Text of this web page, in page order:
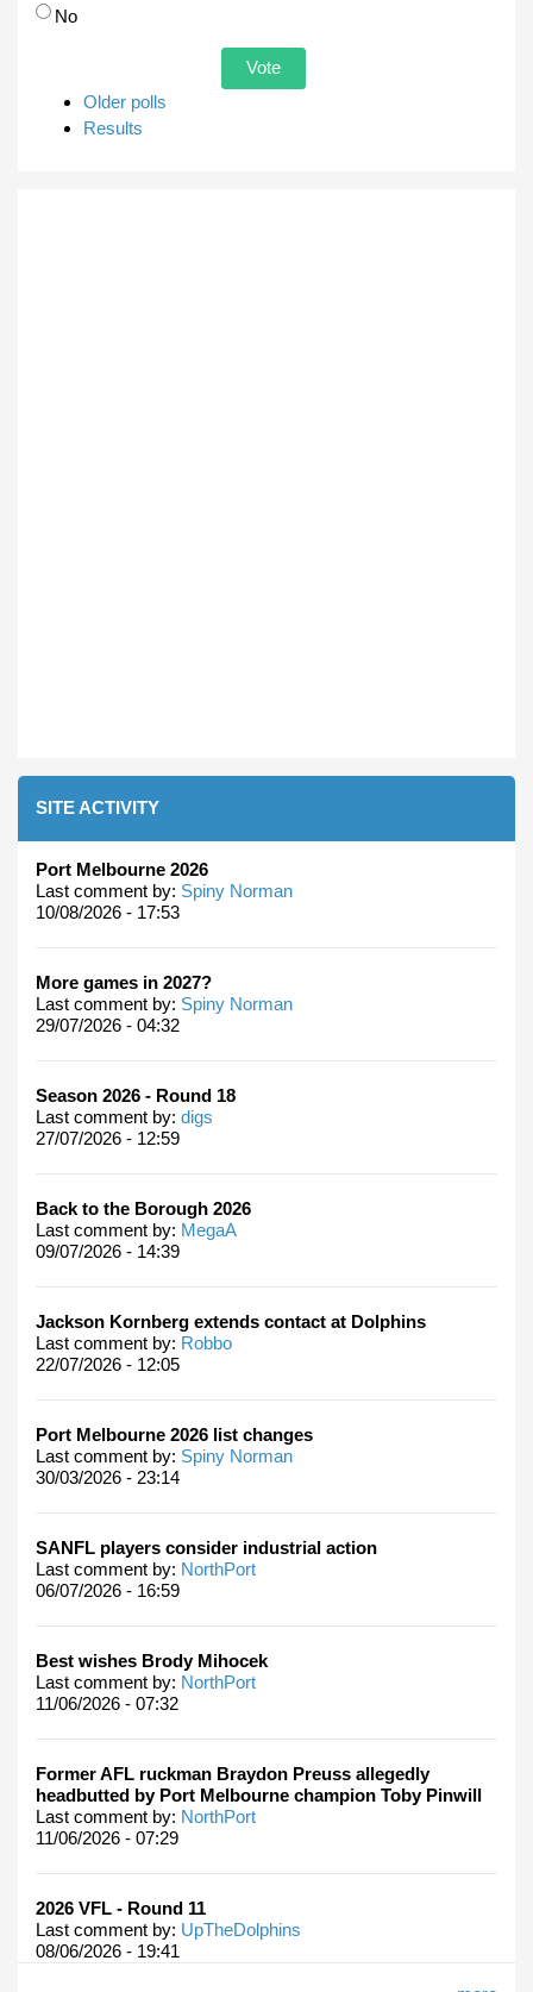
No
Older polls
Results
SITE ACTIVITY
Port Melbourne 2026
Last comment by: Spiny Norman
10/08/2026 - 17:53
More games in 2027?
Last comment by: Spiny Norman
29/07/2026 - 04:32
Season 2026 - Round 18
Last comment by: digs
27/07/2026 - 12:59
Back to the Borough 2026
Last comment by: MegaA
09/07/2026 - 14:39
Jackson Kornberg extends contact at Dolphins
Last comment by: Robbo
22/07/2026 - 12:05
Port Melbourne 2026 list changes
Last comment by: Spiny Norman
30/03/2026 - 23:14
SANFL players consider industrial action
Last comment by: NorthPort
06/07/2026 - 16:59
Best wishes Brody Mihocek
Last comment by: NorthPort
11/06/2026 - 07:32
Former AFL ruckman Braydon Preuss allegedly
headbutted by Port Melbourne champion Toby Pinwill
Last comment by: NorthPort
11/06/2026 - 07:29
2026 VFL - Round 11
Last comment by: UpTheDolphins
08/06/2026 - 19:41